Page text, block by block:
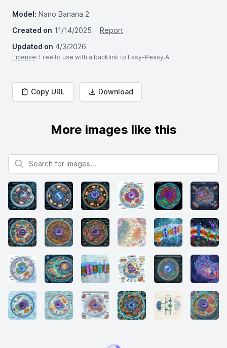
Model: Nano Banana 2
Created on 11/14/2025
Report
Updated on 4/3/2026
License: Free to use with a backlink to Easy-Peasy.AI
Copy URL Download
More images like this
Search for images